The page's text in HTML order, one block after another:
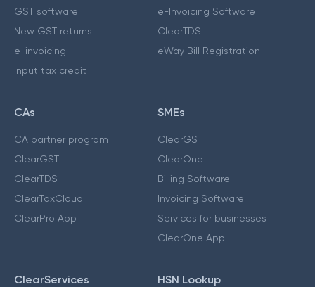
GST software
New GST returns
e-invoicing
Input tax credit
e-Invoicing Software
ClearTDS
eWay Bill Registration
CAs
CA partner program
ClearGST
ClearTDS
ClearTaxCloud
ClearPro App
SMEs
ClearGST
ClearOne
Billing Software
Invoicing Software
Services for businesses
ClearOne App
ClearServices HSN Lookup